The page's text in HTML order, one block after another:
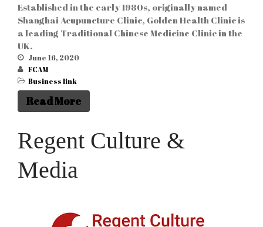
Established in the early 1980s, originally named
Shanghai Acupuncture Clinic, Golden Health Clinic is
a leading Traditional Chinese Medicine Clinic in the
UK.
June 16, 2020
FCAM
Business link
Read More
Regent Culture &
Media